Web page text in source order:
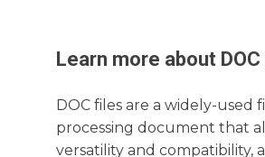
Learn more about DOC
DOC files are a widely-used
processing document that
versatility and compatibility,